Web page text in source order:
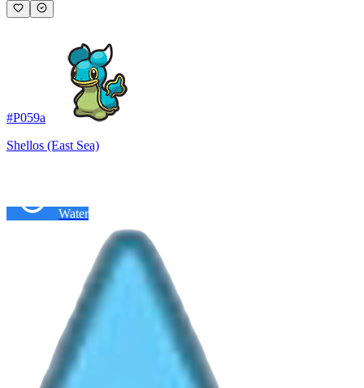
#P059a
Shellos (East Sea)
Water